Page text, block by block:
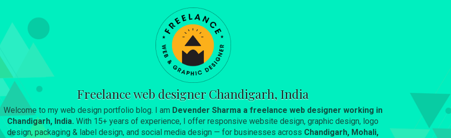
Freelance web designer Chandigarh, India
Welcome to my web design portfolio blog. I am Devender Sharma a freelance web designer working in
Chandigarh, India. With 15+ years of experience, I offer responsive website design, graphic design, logo
design, packaging & label design, and social media design — for businesses across Chandigarh, Mohali,